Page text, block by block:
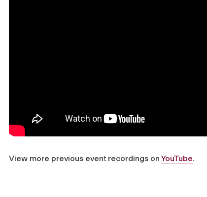
View more previous event recordings on YouTube.